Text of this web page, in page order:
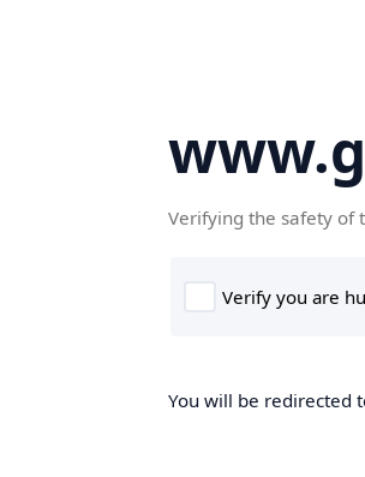
Verifying the safety of
You will be redirected